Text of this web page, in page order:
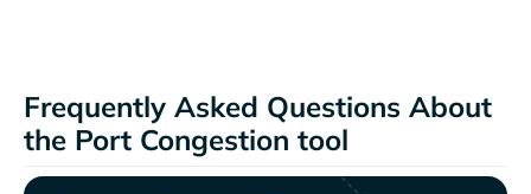
Frequently Asked Questions About
the Port Congestion tool